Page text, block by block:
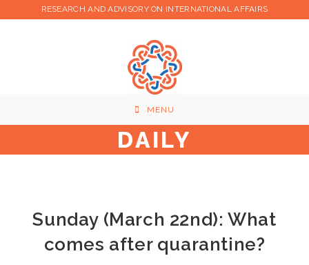
RESEARCH AND ADVISORY ON INTERNATIONAL AFFAIRS
MENU
DAILY
Sunday (March 22nd): What
comes after quarantine?